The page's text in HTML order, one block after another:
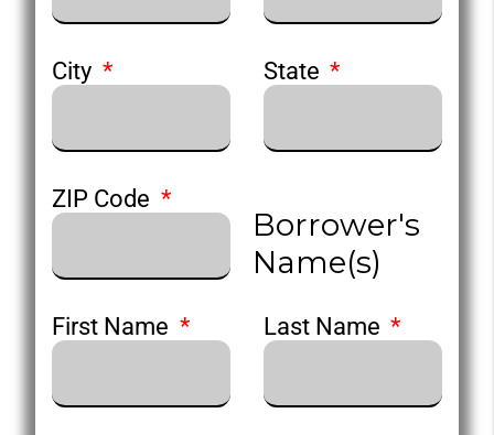
City State
ZIP Code
Borrower's
Name(s)
First Name Last Name